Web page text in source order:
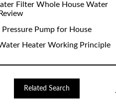
Filter Whole House Water
Pump for House
Heater Working Principle
Related Search